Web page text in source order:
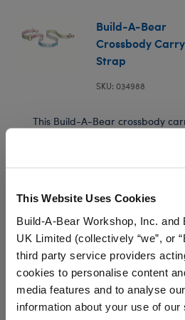
This Website Uses Cookies
Build-A-Bear Workshop, Inc. and
UK Limited (collectively “we”, or
third party service providers
cookies to personalise content
media features and to analyse
information about your use of
Build-A-Bear
Crossbody
Strap
SKU: 034988
This Build-A-Bear crossbody
to your Slushie Plushie so you
bring them along on every
⚠ WARNING:Choking
Not for children under 3
In Stock for Delivery